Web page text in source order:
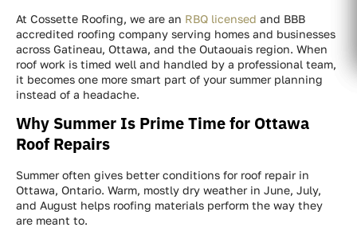
At Cossette Roofing, we are an RBQ licensed and BBB
accredited roofing company serving homes and businesses
across Gatineau, Ottawa, and the Outaouais region. When
roof work is timed well and handled by a professional team,
it becomes one more smart part of your summer planning
instead of a headache.
Why Summer Is Prime Time for Ottawa
Roof Repairs
Summer often gives better conditions for roof repair in
Ottawa, Ontario. Warm, mostly dry weather in June, July,
and August helps roofing materials perform the way they
are meant to.